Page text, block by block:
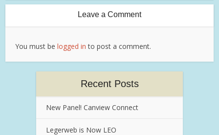
Leave a Comment
You must belogged in to post a comment.
Recent Posts
New Panel! Canview Connect
Legerweb is Now LEO